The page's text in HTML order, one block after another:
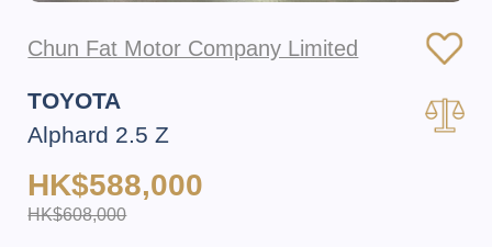
Chun Fat Motor Company Limited
TOYOTA
Alphard 2.5 Z
HK$588,000
HK$608,000